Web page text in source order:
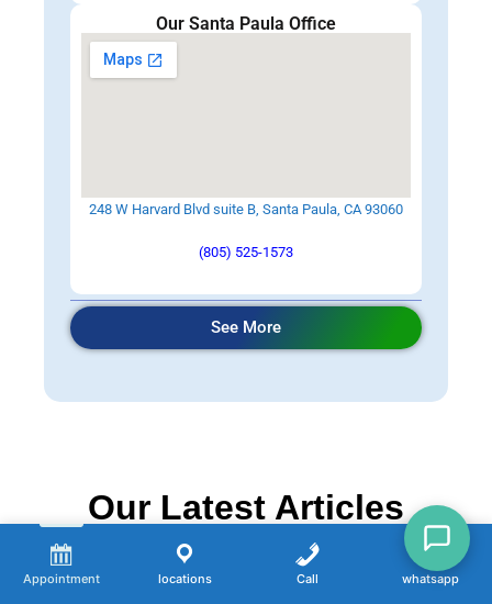
Our Santa Paula Office
248 W Harvard Blvd suite B, Santa Paula, CA 93060
(805) 525-1573
See More
Our Latest Articles
Appointment locations Call whatsapp